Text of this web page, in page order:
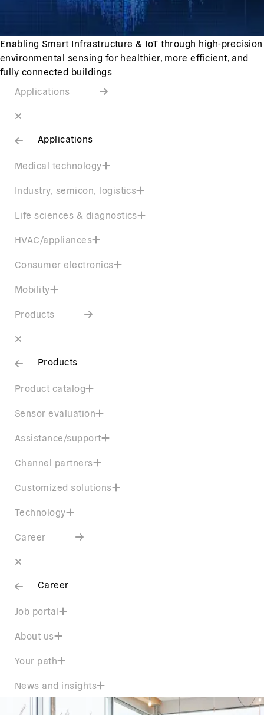
Enabling Smart Infrastructure & IoT through high-precision
environmental sensing for healthier, more efficient, and
fully connected buildings
Applications
Applications
Medical technology
Industry, semicon, logistics
Life sciences & diagnostics
HVAC/appliances
Consumer electronics
Mobility
Products
Products
Product catalog
Sensor evaluation
Assistance/support
Channel partners
Customized solutions
Technology
Career
Career
Job portal
About us
Your path
News and insights